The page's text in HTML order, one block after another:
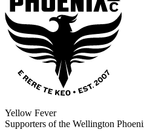
Yellow Fever
Supporters of the Wellington